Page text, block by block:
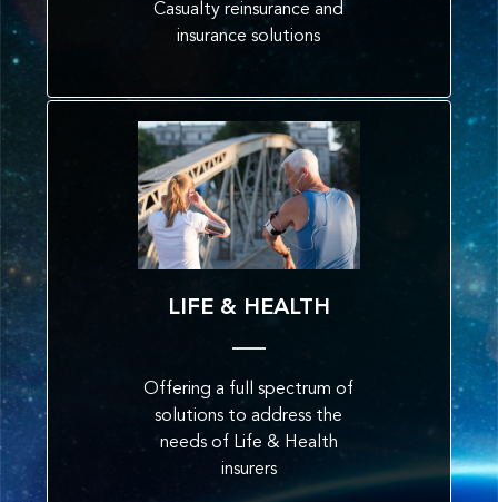
Casualty reinsurance and
insurance solutions
LIFE & HEALTH
Offering a full spectrum of
solutions to address the
needs of Life & Health
insurers